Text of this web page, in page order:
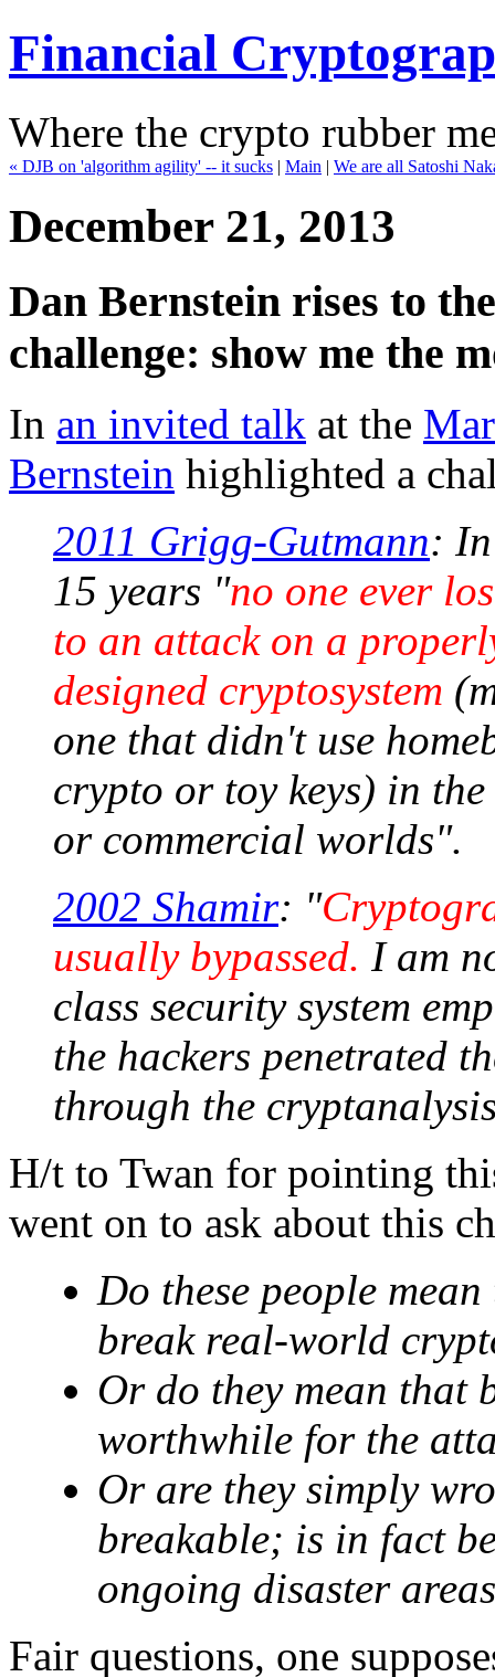
Financial
Where the crypto rubber
« DJB on 'algorithm agility' -- it sucks | Main | We are all Satoshi
December 21, 2013
Dan Bernstein rises to
challenge: show me the
In an invited talk at the
Bernstein highlighted a
2011 Grigg-Gutmann:
15 years "no one ever
to an attack on a
designed cryptosystem
one that didn't use
crypto or toy keys) in
or commercial worlds".
2002 Shamir: "
usually bypassed. I am
class security system
the hackers penetrated
through the
H/t to Twan for pointing
went on to ask about this
Do these people
break real-world
Or do they mean that
worthwhile for the
Or are they simply
breakable; is in fact
ongoing disaster
Fair questions, one